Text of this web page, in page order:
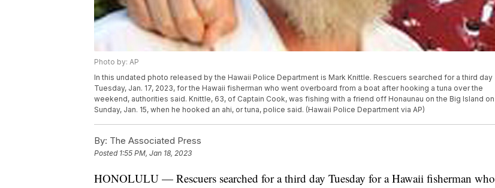
Photo by: AP
In this undated photo released by the Hawaii Police Department is Mark Knittle. Rescuers searched for a third day
Tuesday, Jan. 17, 2023, for the Hawaii fisherman who went overboard from a boat after hooking a tuna over the
weekend, authorities said. Knittle, 63, of Captain Cook, was fishing with a friend off Honaunau on the Big Island on
Sunday, Jan. 15, when he hooked an ahi, or tuna, police said. (Hawaii Police Department via AP)
By: The Associated Press
Posted 1:55 PM, Jan 18, 2023
HONOLULU — Rescuers searched for a third day Tuesday for a Hawaii fisherman who